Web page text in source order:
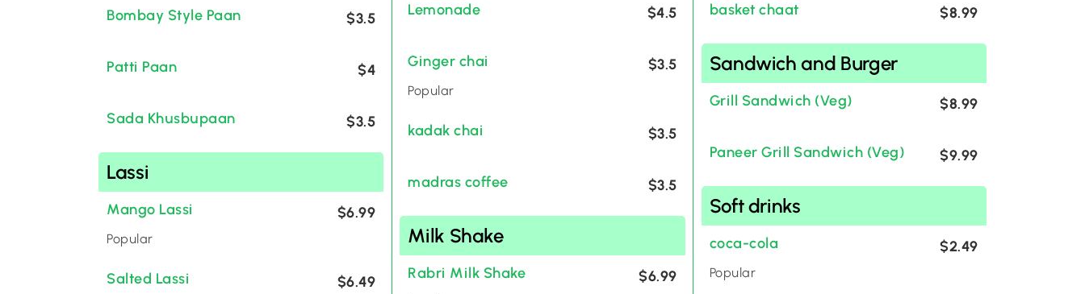
Bombay Style Paan $3.5
Patti Paan $4
Sada Khusbupaan $3.5
Lassi
Mango Lassi $6.99
Popular
Salted Lassi $6.49
Lemonade $4.5
Ginger chai $3.5
Popular
kadak chai $3.5
madras coffee $3.5
Milk Shake
Rabri Milk Shake $6.99
basket chaat $8.99
Sandwich and Burger
Grill Sandwich (Veg) $8.99
Paneer Grill Sandwich (Veg) $9.99
Soft drinks
coca-cola $2.49
Popular